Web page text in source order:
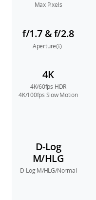
Max Pixels
f/1.7 & f/2.8
Aperture
4K
4K/60fps HDR
4K/100fps Slow Motion
D-Log
M/HLG
D-Log M/HLG/Normal